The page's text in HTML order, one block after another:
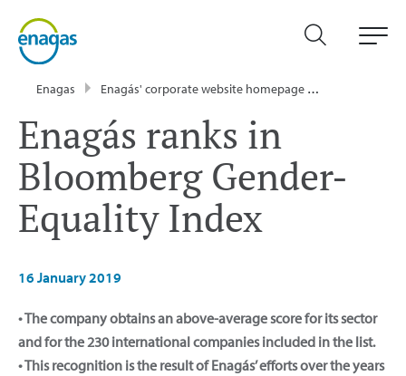
Enagas Enagás' corporate website homepage
Enagás ranks in
Bloomberg Gender-
Equality Index
16 January 2019
• The company obtains an above-average score for its sector
and for the 230 international companies included in the list.
• This recognition is the result of Enagás’ efforts over the years